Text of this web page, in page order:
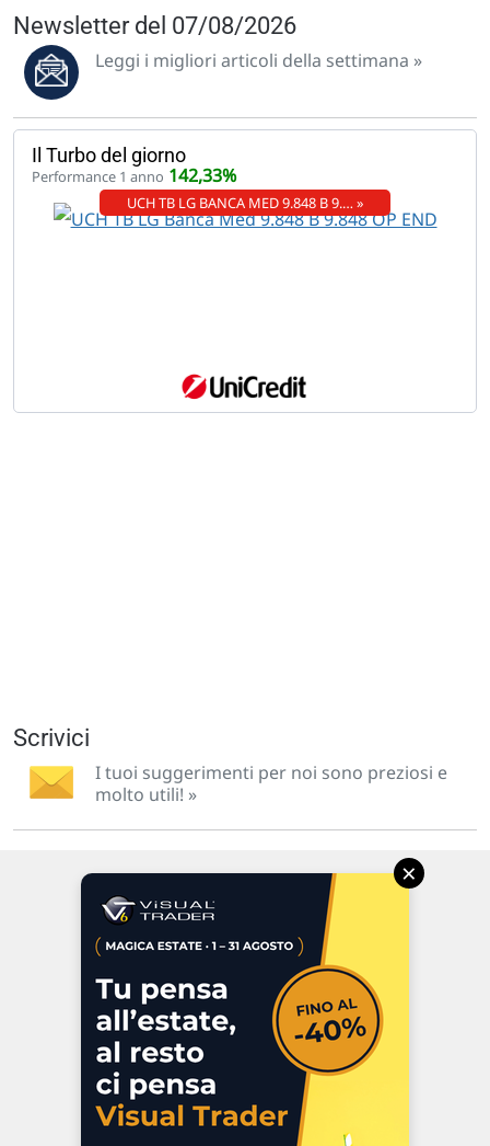
Newsletter del 07/08/2026
Leggi i migliori articoli della settimana »
Il Turbo del giorno
Performance 1 anno 142,33%
UCH TB LG BANCA MED 9.848 B 9.… »
Scrivici
I tuoi suggerimenti per noi sono preziosi e
molto utili! »
47923 Rimini
P.IVA 02 452 460 401
Chi siamo
Commenti e segnalazioni
Contattaci
×